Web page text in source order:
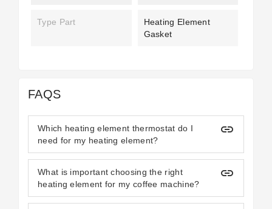
Type Part
Heating Element
Gasket
FAQS
Which heating element thermostat do I
need for my heating element?
insert_link
What is important choosing the right
heating element for my coffee machine?
insert_link